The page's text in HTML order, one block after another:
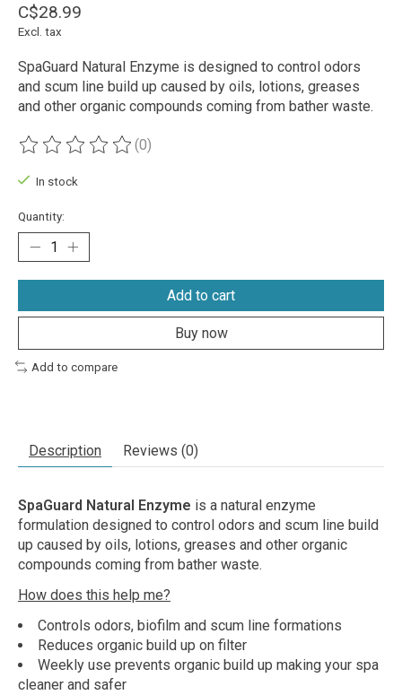
C$28.99
Excl. tax
SpaGuard Natural Enzyme is designed to control odors
and scum line build up caused by oils, lotions, greases
and other organic compounds coming from bather waste.
The rating of this product is
(0)
In stock
Quantity:
Add to cart
Buy now
Add to compare
Description Reviews (0)
SpaGuard Natural Enzyme is a natural enzyme
formulation designed to control odors and scum line build
up caused by oils, lotions, greases and other organic
compounds coming from bather waste.
How does this help me?
Controls odors, biofilm and scum line formations
Reduces organic build up on filter
Weekly use prevents organic build up making your spa
cleaner and safer